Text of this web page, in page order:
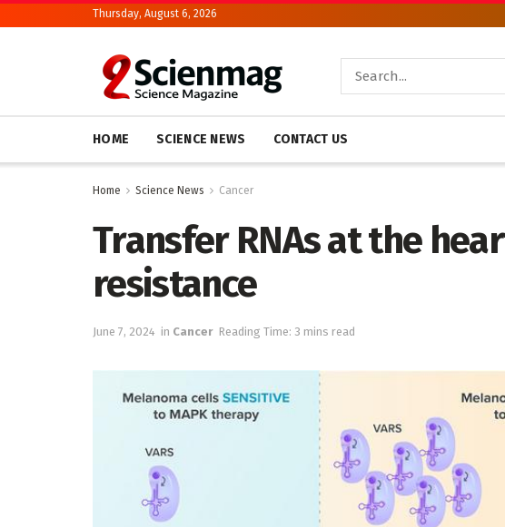
Thursday, August 6, 2026
HOME SCIENCE NEWS CONTACT US
Home Science News Cancer
Transfer RNAs at the
resistance
June 7, 2024 in Cancer Reading Time: 3 mins read